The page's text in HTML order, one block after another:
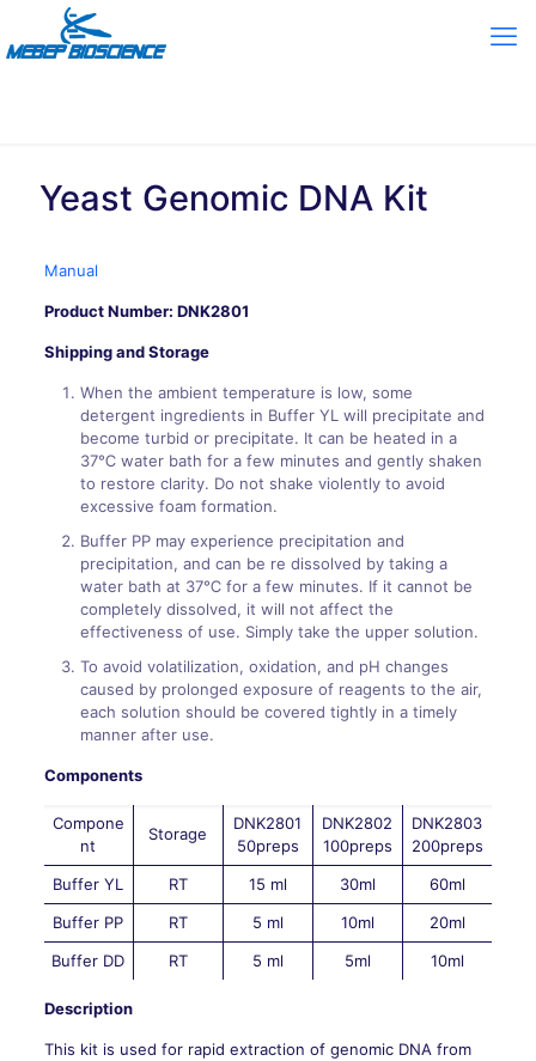
Yeast Genomic DNA Kit
Manual
Product Number: DNK2801
Shipping and Storage
When the ambient temperature is low, some
detergent ingredients in Buffer YL will precipitate and
become turbid or precipitate. It can be heated in a
37℃ water bath for a few minutes and gently shaken
to restore clarity. Do not shake violently to avoid
excessive foam formation.
Buffer PP may experience precipitation and
precipitation, and can be re dissolved by taking a
water bath at 37℃ for a few minutes. If it cannot be
completely dissolved, it will not affect the
effectiveness of use. Simply take the upper solution.
To avoid volatilization, oxidation, and pH changes
caused by prolonged exposure of reagents to the air,
each solution should be covered tightly in a timely
manner after use.
Components
Compone
nt
Storage
DNK2801
50preps
DNK2802
100preps
DNK2803
200preps
Buffer YL
RT 15 ml 30ml
60ml
Buffer PP
RT 5 ml 10ml
20ml
Buffer DD
RT 5 ml 5ml 10ml
Description
This kit is used for rapid extraction of genomic DNA from